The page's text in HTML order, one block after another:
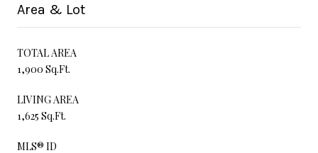
Area & Lot
TOTAL AREA
1,900 Sq.Ft.
LIVING AREA
1,625 Sq.Ft.
MLS® ID